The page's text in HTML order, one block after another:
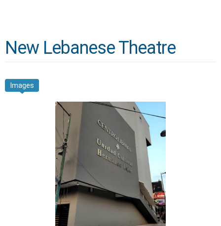
New Lebanese Theatre
Images